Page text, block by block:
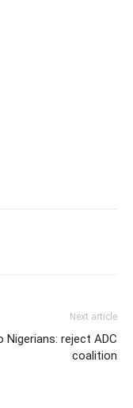
Next article
Nigerians: reject ADC
coalition